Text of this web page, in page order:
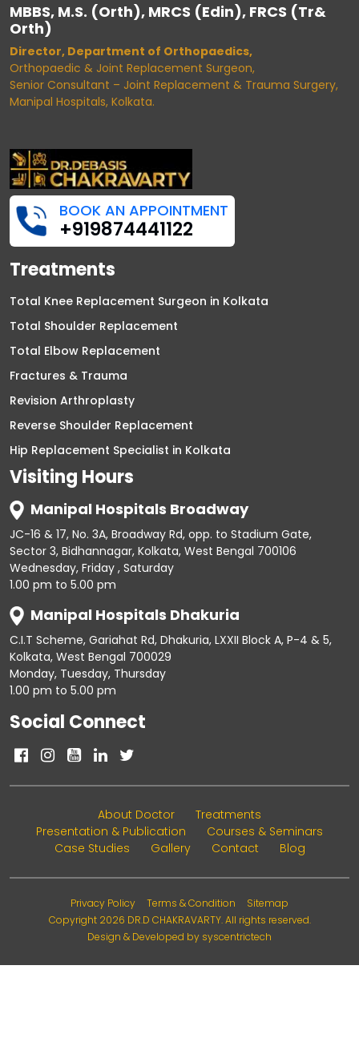
MBBS, M.S. (Orth), MRCS (Edin), FRCS (Tr&
Orth)
Director, Department of Orthopaedics,
Orthopaedic & Joint Replacement Surgeon,
Senior Consultant – Joint Replacement & Trauma Surgery,
Manipal Hospitals, Kolkata.
BOOK AN APPOINTMENT
+919874441122
Treatments
Total Knee Replacement Surgeon in Kolkata
Total Shoulder Replacement
Total Elbow Replacement
Fractures & Trauma
Revision Arthroplasty
Reverse Shoulder Replacement
Hip Replacement Specialist in Kolkata
Visiting Hours
Manipal Hospitals Broadway
JC-16 & 17, No. 3A, Broadway Rd, opp. to Stadium Gate,
Sector 3, Bidhannagar, Kolkata, West Bengal 700106
Wednesday, Friday , Saturday
1.00 pm to 5.00 pm
Manipal Hospitals Dhakuria
C.I.T Scheme, Gariahat Rd, Dhakuria, LXXII Block A, P-4 & 5,
Kolkata, West Bengal 700029
Monday, Tuesday, Thursday
1.00 pm to 5.00 pm
Social Connect
About Doctor
Treatments
Presentation & Publication
Courses & Seminars
Case Studies
Gallery Contact Blog
Privacy Policy Terms & Condition
Sitemap
Copyright 2026 DR.D CHAKRAVARTY. All rights reserved.
Design & Developed by syscentrictech